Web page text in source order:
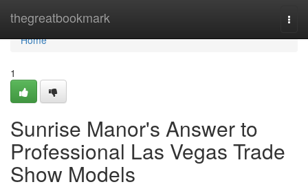
thegreatbookmark
Home
Home
1
Sunrise Manor's Answer to
Professional Las Vegas Trade
Show Models